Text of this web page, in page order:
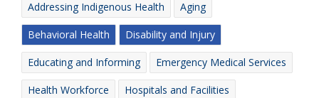
Addressing Indigenous Health Aging
Behavioral Health Disability and Injury
Educating and Informing Emergency Medical Services
Health Workforce Hospitals and Facilities